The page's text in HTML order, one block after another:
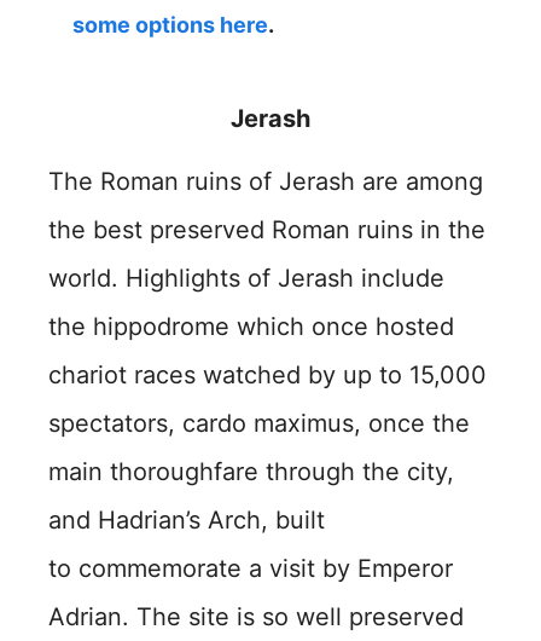
some options here.
Jerash
The Roman ruins of Jerash are among
the best preserved Roman ruins in the
world. Highlights of Jerash include
the hippodrome which once hosted
chariot races watched by up to 15,000
spectators, cardo maximus, once the
main thoroughfare through the city,
and Hadrian’s Arch, built
to commemorate a visit by Emperor
Adrian. The site is so well preserved